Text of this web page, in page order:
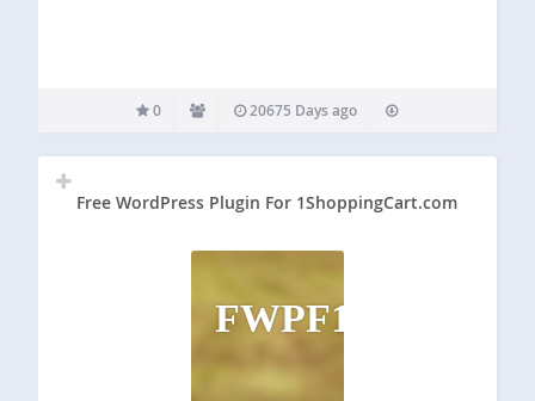
0 20675 Days ago
Free WordPress Plugin For 1ShoppingCart.com
FWPF1